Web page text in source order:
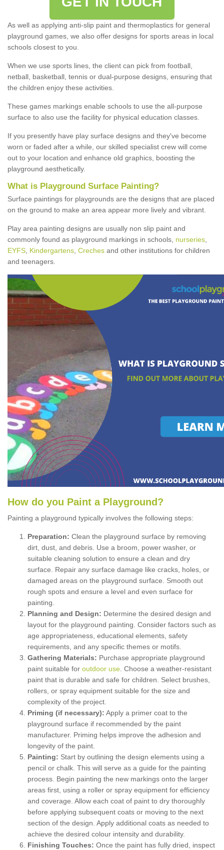
As well as applying anti-slip paint and thermoplastics for general
playground games, we also offer designs for sports areas in local
schools closest to you.
When we use sports lines, the client can pick from football,
netball, basketball, tennis or dual-purpose designs, ensuring that
the children enjoy these activities.
These games markings enable schools to use the all-purpose
surface to also use the facility for physical education classes.
If you presently have play surface designs and they've become
worn or faded after a while, our skilled specialist crew will come
out to your location and enhance old graphics, boosting the
playground aesthetically.
What is Playground Surface Painting?
Surface paintings for playgrounds are the designs that are placed
on the ground to make an area appear more lively and vibrant.
Play area painting designs are usually non slip paint and
commonly found as playground markings in schools, nurseries
EYFS Kindergartens Creches and other institutions for children
and teenagers.
How do you Paint a P layground ?
Painting a playground typically involves the following steps:
Preparation: Clean the playground surface by removing
dirt, dust, and debris. Use a broom, power washer, or
suitable cleaning solution to ensure a clean and dry
surface. Repair any surface damage like cracks, holes, or
damaged areas on the playground surface. Smooth out
rough spots and ensure a level and even surface for
painting.
Planning and Design: Determine the desired design and
layout for the playground painting. Consider factors such as
age appropriateness, educational elements, safety
requirements, and any specific themes or motifs.
Gathering Materials: Purchase appropriate playground
paint suitable for outdoor use . Choose a weather-resistant
paint that is durable and safe for children. Select brushes,
rollers, or spray equipment suitable for the size and
complexity of the project.
Priming (if necessary): Apply a primer coat to the
playground surface if recommended by the paint
manufacturer. Priming helps improve the adhesion and
longevity of the paint.
Painting: Start by outlining the design elements using a
pencil or chalk. This will serve as a guide for the painting
process. Begin painting the new markings onto the larger
areas first, using a roller or spray equipment for efficiency
and coverage. Allow each coat of paint to dry thoroughly
before applying subsequent coats or moving to the next
section of the design. Apply additional coats as needed to
achieve the desired colour intensity and durability.
Finishing Touches: Once the paint has fully dried, inspect